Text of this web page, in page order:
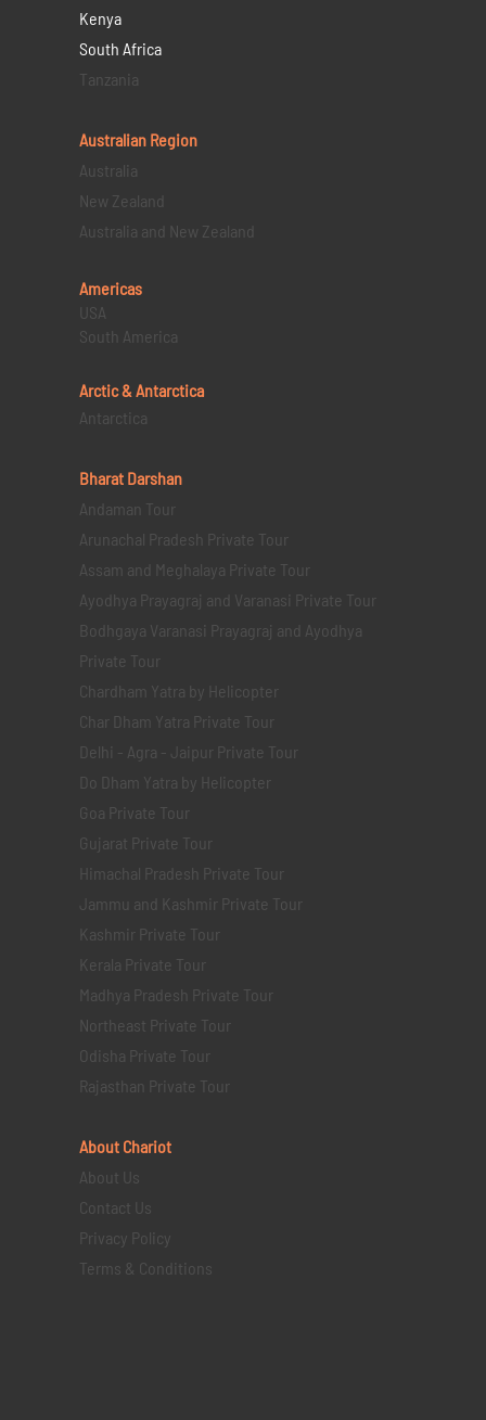
Kenya
South Africa
Tanzania
Australian Region
Australia
New Zealand
Australia and New Zealand
Americas
USA
South America
Arctic & Antarctica
Antarctica
Bharat Darshan
Andaman Tour
Arunachal Pradesh Private Tour
Assam and Meghalaya Private Tour
Ayodhya Prayagraj and Varanasi Private Tour
Bodhgaya Varanasi Prayagraj and Ayodhya
Private Tour
Chardham Yatra by Helicopter
Char Dham Yatra Private Tour
Delhi - Agra - Jaipur Private Tour
Do Dham Yatra by Helicopter
Goa Private Tour
Gujarat Private Tour
Himachal Pradesh Private Tour
Jammu and Kashmir Private Tour
Kashmir Private Tour
Kerala Private Tour
Madhya Pradesh Private Tour
Northeast Private Tour
Odisha Private Tour
Rajasthan Private Tour
About Chariot
About Us
Contact Us
Privacy Policy
Terms & Conditions